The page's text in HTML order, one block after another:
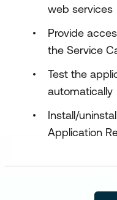
web services
Provide
the Service
Test the
automatically
Install/
Application